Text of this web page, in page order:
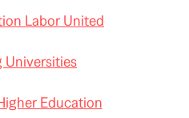
Labor United
Universities
Education